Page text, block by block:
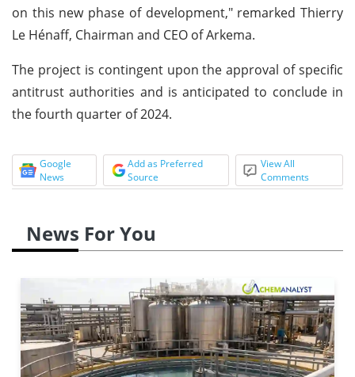
on this new phase of development," remarked Thierry
Le Hénaff, Chairman and CEO of Arkema.
The project is contingent upon the approval of specific
antitrust authorities and is anticipated to conclude in
the fourth quarter of 2024.
Google
News
Add as Preferred
Source
View All
Comments
News For You